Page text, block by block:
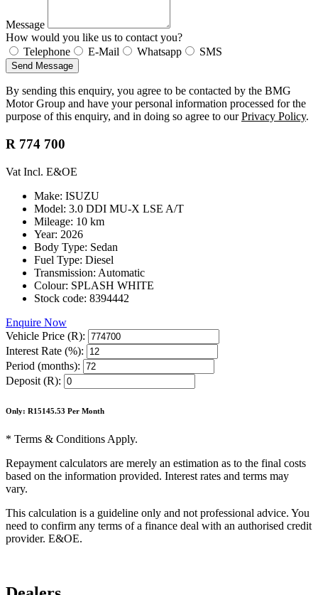
Message
How would you like us to contact you?
Telephone
E-Mail Whatsapp SMS
Send Message
By sending this enquiry, you agree to be contacted by the BMG
Motor Group and have your personal information processed for the
purpose of this enquiry, and in doing so agree to ourPrivacy Policy.
R 774 700
Vat Incl. E&OE
Make: ISUZU
Model: 3.0 DDI MU-X LSE A/T
Mileage: 10 km
Year: 2026
Body Type: Sedan
Fuel Type: Diesel
Transmission: Automatic
Colour: SPLASH WHITE
Stock code: 8394442
Enquire Now
Vehicle Price (R):
Interest Rate (%):
Period (months):
Deposit (R):
Only: R15145.53 Per Month
* Terms & Conditions Apply.
Repayment calculators are merely an estimation as to the final costs
based on the information provided. Interest rates and terms may
vary.
This calculation is a guideline only and not professional advice. You
need to confirm any terms of a finance deal with an authorised credit
provider. E&OE.